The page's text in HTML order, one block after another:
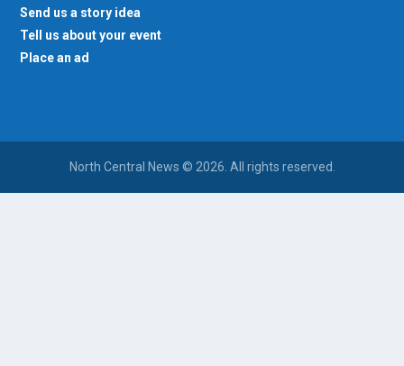
Send us a story idea
Tell us about your event
Place an ad
North Central News © 2026. All rights reserved.